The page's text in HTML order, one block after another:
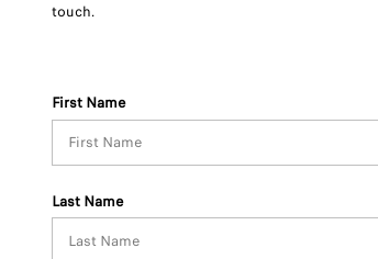
touch.
First Name
Last Name